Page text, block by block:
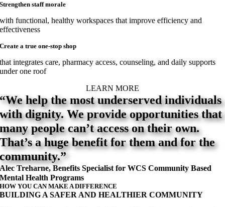
Strengthen staff morale
with functional, healthy workspaces that improve efficiency and
effectiveness
Create a true one-stop shop
that integrates care, pharmacy access, counseling, and daily supports
under one roof
LEARN MORE
“We help the most underserved individuals
with dignity. We provide opportunities that
many people can’t access on their own.
That’s a huge benefit for them and for the
community.”
Alec Treharne, Benefits Specialist for WCS Community Based
Mental Health Programs
HOW YOU CAN MAKE A DIFFERENCE
BUILDING A SAFER AND HEALTHIER COMMUNITY